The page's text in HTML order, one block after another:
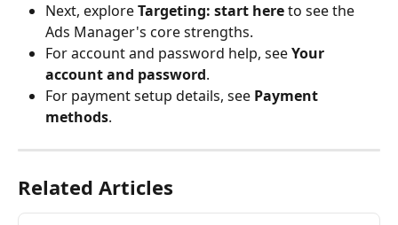
Next, explore Targeting: start here to see the
Ads Manager's core strengths.
For account and password help, see Your
account and password.
For payment setup details, see Payment
methods.
Related Articles